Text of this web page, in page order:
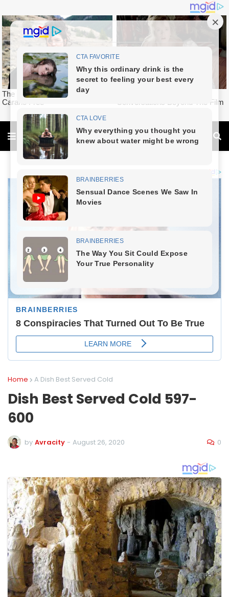
Home A Dish Best Served Cold
Dish Best Served Cold 597-
600
by Avracity - August 26, 2020 0